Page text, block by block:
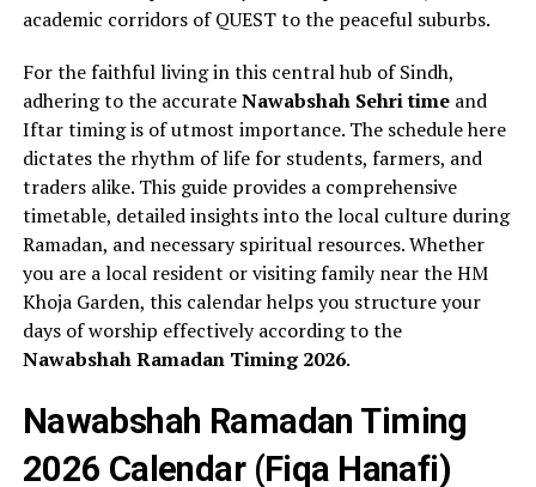
academic corridors of QUEST to the peaceful suburbs.
For the faithful living in this central hub of Sindh,
adhering to the accurateNawabshah Sehri timeand
Iftar timing is of utmost importance. The schedule here
dictates the rhythm of life for students, farmers, and
traders alike. This guide provides a comprehensive
timetable, detailed insights into the local culture during
Ramadan, and necessary spiritual resources. Whether
you are a local resident or visiting family near the HM
Khoja Garden, this calendar helps you structure your
days of worship effectively according to the
Nawabshah Ramadan Timing 2026.
Nawabshah Ramadan Timing
2026 Calendar (Fiqa Hanafi)